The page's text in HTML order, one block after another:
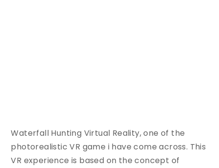
Waterfall Hunting Virtual Reality, one of the
photorealistic VR game i have come across. This
VR experience is based on the concept of